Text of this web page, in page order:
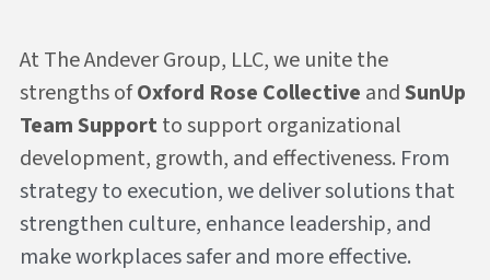
At The Andever Group, LLC, we unite the
strengths of Oxford Rose Collective and SunUp
Team Support to support organizational
development, growth, and effectiveness. From
strategy to execution, we deliver solutions that
strengthen culture, enhance leadership, and
make workplaces safer and more effective.